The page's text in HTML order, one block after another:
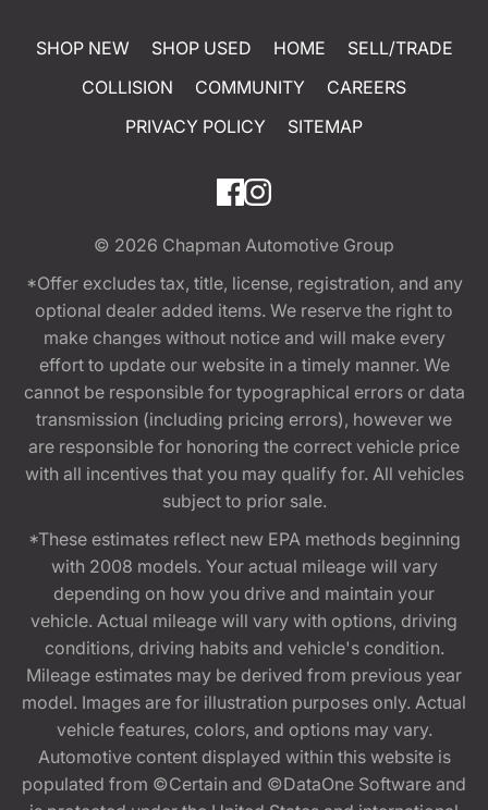
SHOP NEW SHOP USED HOME
SELL/TRADE
COLLISION
COMMUNITY
CAREERS
PRIVACY POLICY
SITEMAP
© 2026 Chapman Automotive Group
*Offer excludes tax, title, license, registration, and any
optional dealer added items. We reserve the right to
make changes without notice and will make every
effort to update our website in a timely manner. We
cannot be responsible for typographical errors or data
transmission (including pricing errors), however we
are responsible for honoring the correct vehicle price
with all incentives that you may qualify for. All vehicles
subject to prior sale.
*These estimates reflect new EPA methods beginning
with 2008 models. Your actual mileage will vary
depending on how you drive and maintain your
vehicle. Actual mileage will vary with options, driving
conditions, driving habits and vehicle's condition.
Mileage estimates may be derived from previous year
model. Images are for illustration purposes only. Actual
vehicle features, colors, and options may vary.
Automotive content displayed within this website is
populated from ©Certain and ©DataOne Software and